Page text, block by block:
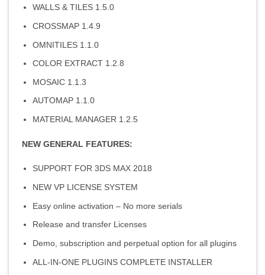
WALLS & TILES 1.5.0
CROSSMAP 1.4.9
OMNITILES 1.1.0
COLOR EXTRACT 1.2.8
MOSAIC 1.1.3
AUTOMAP 1.1.0
MATERIAL MANAGER 1.2.5
NEW GENERAL FEATURES:
SUPPORT FOR 3DS MAX 2018
NEW VP LICENSE SYSTEM
Easy online activation – No more serials
Release and transfer Licenses
Demo, subscription and perpetual option for all plugins
ALL-IN-ONE PLUGINS COMPLETE INSTALLER